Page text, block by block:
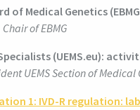
of Medical Genetics
of EBMG
(UEMS.eu):
UEMS Section of
1: IVD-R regulation: